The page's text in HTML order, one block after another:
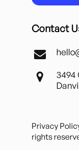
Contact
3494
Privacy
rights